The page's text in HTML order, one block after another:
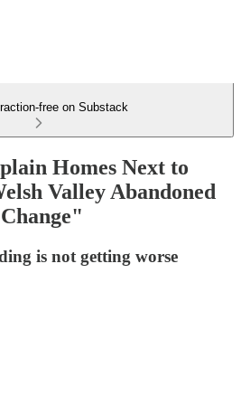
free on Substack
Homes Next to
Valley Abandoned
is not getting worse